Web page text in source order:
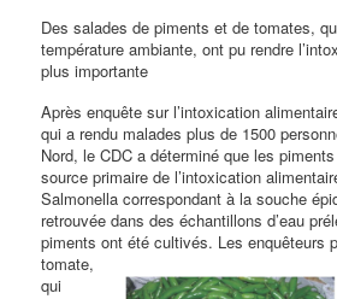
Des salades de piments et de tomates,
température ambiante, ont pu rendre
plus importante
Après enquête sur l’intoxication
qui a rendu malades plus de 1500
Nord, le CDC a déterminé que les
source primaire de l’intoxication
Salmonella correspondant à la souche
retrouvée dans des échantillons d’eau
piments ont été cultivés. Les enquêteurs
tomate,
qui